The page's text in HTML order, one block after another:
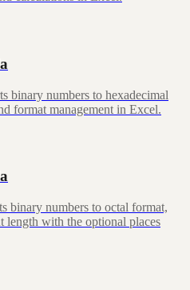
binary numbers to hexadecimal
format management in Excel.
binary numbers to octal format,
length with the optional places